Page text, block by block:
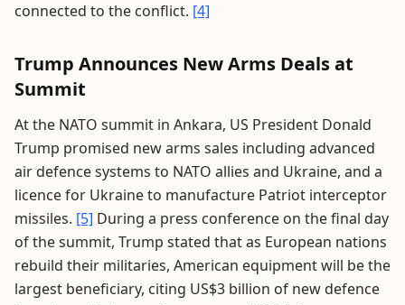
connected to the conflict. [4]
Trump Announces New Arms Deals at
Summit
At the NATO summit in Ankara, US President Donald
Trump promised new arms sales including advanced
air defence systems to NATO allies and Ukraine, and a
licence for Ukraine to manufacture Patriot interceptor
missiles. [5] During a press conference on the final day
of the summit, Trump stated that as European nations
rebuild their militaries, American equipment will be the
largest beneficiary, citing US$3 billion of new defence